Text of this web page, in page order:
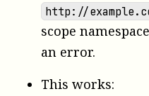
http://
scope
an error.
This works: